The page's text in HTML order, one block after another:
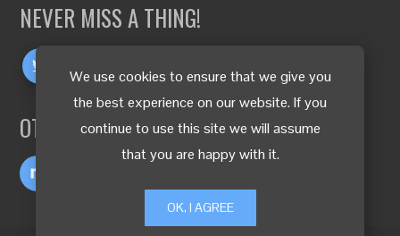
We use cookies to ensure that we give you
the best experience on our website. If you
continue to use this site we will assume
that you are happy with it.
OK, I AGREE
NEVER MISS A THING!
OTHER LANGUAGES